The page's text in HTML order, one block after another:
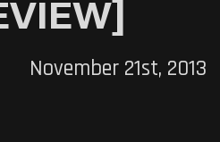
November 21st, 2013